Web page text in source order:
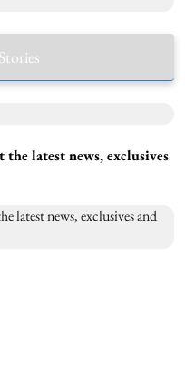
the latest news, exclusives